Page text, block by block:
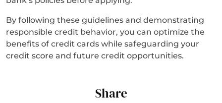
By following these guidelines and demonstrating
responsible credit behavior, you can optimize the
benefits of credit cards while safeguarding your
credit score and future credit opportunities.
Share